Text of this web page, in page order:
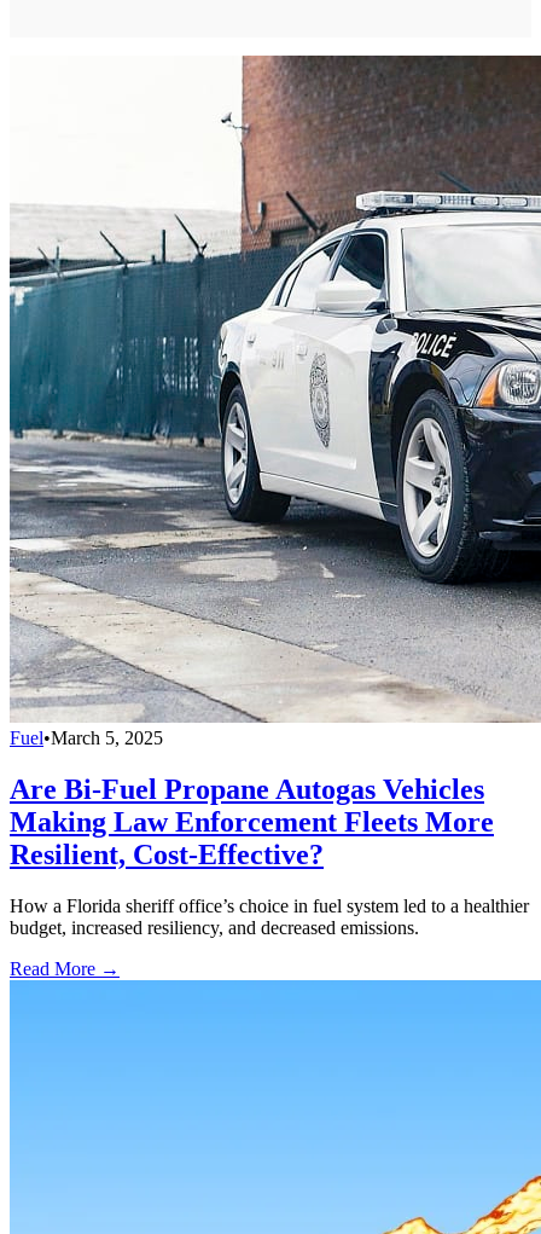
Fuel•March 5, 2025
Are Bi-Fuel Propane Autogas Vehicles
Making Law Enforcement Fleets More
Resilient, Cost-Effective?
How a Florida sheriff office’s choice in fuel system led to a healthier
budget, increased resiliency, and decreased emissions.
Read More →